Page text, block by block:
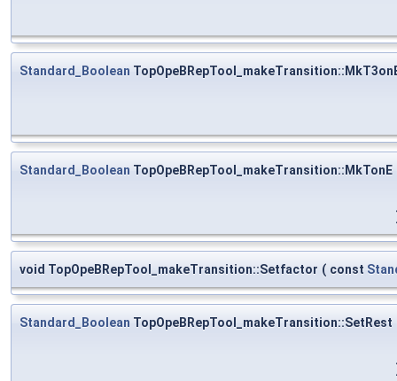
Standard_Boolean
Standard_Boolean TopOpeBRepTool_makeTransition::MkTonE
void TopOpeBRepTool_makeTransition::Setfactor ( const
Standard_Boolean TopOpeBRepTool_makeTransition::SetRest